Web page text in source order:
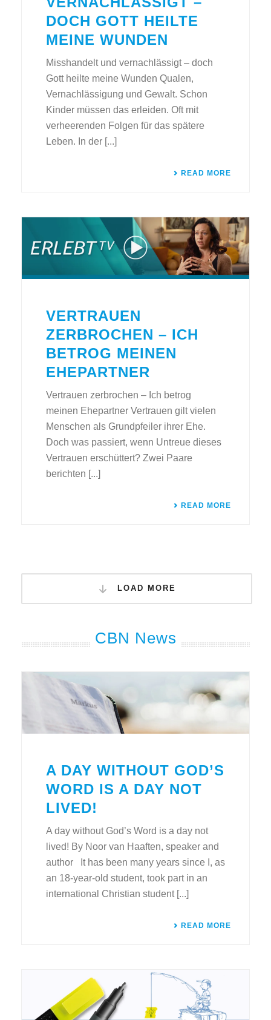
DOCH GOTT HEILTE
MEINE WUNDEN
Misshandelt und vernachlässigt – doch
Gott heilte meine Wunden Qualen,
Vernachlässigung und Gewalt. Schon
Kinder müssen das erleiden. Oft mit
verheerenden Folgen für das spätere
Leben. In der [...]
READ MORE
VERTRAUEN
ZERBROCHEN – ICH
BETROG MEINEN
EHEPARTNER
Vertrauen zerbrochen – Ich betrog
meinen Ehepartner Vertrauen gilt vielen
Menschen als Grundpfeiler ihrer Ehe.
Doch was passiert, wenn Untreue dieses
Vertrauen erschüttert? Zwei Paare
berichten [...]
READ MORE
LOAD MORE
CBN News
A DAY WITHOUT GOD’S
WORD IS A DAY NOT
LIVED!
A day without God’s Word is a day not
lived! By Noor van Haaften, speaker and
author It has been many years since I, as
an 18-year-old student, took part in an
international Christian student [...]
READ MORE